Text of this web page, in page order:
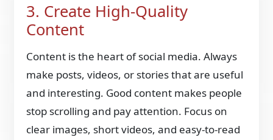
3. Create High-Quality
Content
Content is the heart of social media. Always
make posts, videos, or stories that are useful
and interesting. Good content makes people
stop scrolling and pay attention. Focus on
clear images, short videos, and easy-to-read